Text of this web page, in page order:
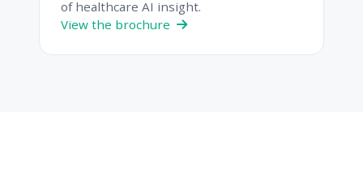
of healthcare AI insight.
View the brochure